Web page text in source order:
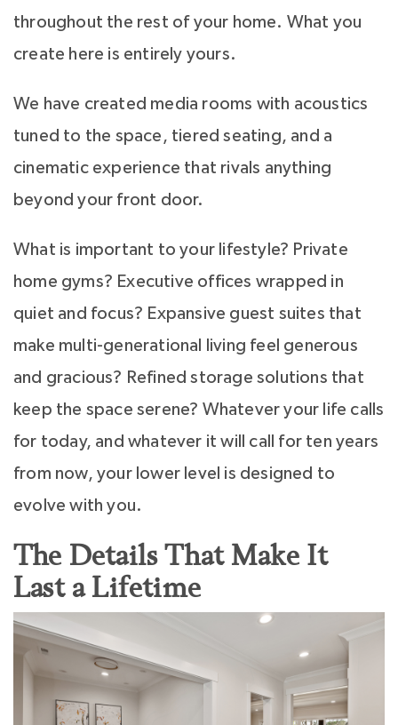
throughout the rest of your home. What you
create here is entirely yours.
We have created media rooms with acoustics
tuned to the space, tiered seating, and a
cinematic experience that rivals anything
beyond your front door.
What is important to your lifestyle? Private
home gyms? Executive offices wrapped in
quiet and focus? Expansive guest suites that
make multi-generational living feel generous
and gracious? Refined storage solutions that
keep the space serene? Whatever your life calls
for today, and whatever it will call for ten years
from now, your lower level is designed to
evolve with you.
The Details That Make It
Last a Lifetime